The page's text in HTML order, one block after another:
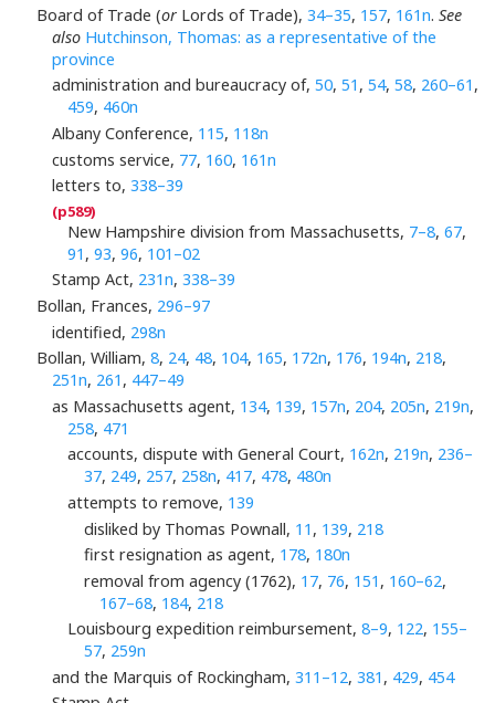
Board of Trade (orLords of Trade), 34–35, 157, 161n. See
also Hutchinson, Thomas: as a representative of the
province
administration and bureaucracy of, 50, 51 , 54, 58, 260–61 ,
459, 460n
Albany Conference, 115, 118n
customs service, 77, 160, 161n
letters to, 338–39
New Hampshire division from Massachusetts, 7–8,67,
91 ,93,96, 101–02
Stamp Act, 231n, 338–39
Bollan, Frances, 296–97
identified, 298n
Bollan, William, 8, 24, 48, 104, 165, 172n, 176, 194n, 218,
251n, 261 , 447–49
as Massachusetts agent, 134, 139, 157n, 204, 205n, 219n,
258, 471
accounts, dispute with General Court, 162n, 219n, 236–
37, 249, 257, 258n, 417, 478, 480n
attempts to remove, 139
disliked by Thomas Pownall, 11 , 139, 218
first resignation as agent, 178, 180n
removal from agency (1762), 17, 76, 151 , 160–62,
167–68, 184, 218
Louisbourg expedition reimbursement,8–9, 122, 155–
57, 259n
and the Marquis of Rockingham, 311–12, 381 , 429, 454